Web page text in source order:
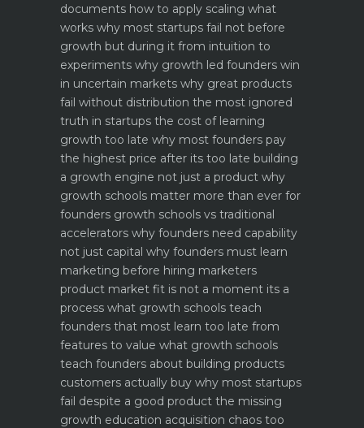
documents how to apply scaling what
works why most startups fail not before
growth but during it from intuition to
experiments why growth led founders win
in uncertain markets why great products
fail without distribution the most ignored
truth in startups the cost of learning
growth too late why most founders pay
the highest price after its too late building
a growth engine not just a product why
growth schools matter more than ever for
founders growth schools vs traditional
accelerators why founders need capability
not just capital why founders must learn
marketing before hiring marketers
product market fit is not a moment its a
process what growth schools teach
founders that most learn too late from
features to value what growth schools
teach founders about building products
customers actually buy why most startups
fail despite a good product the missing
growth education acquisition chaos too